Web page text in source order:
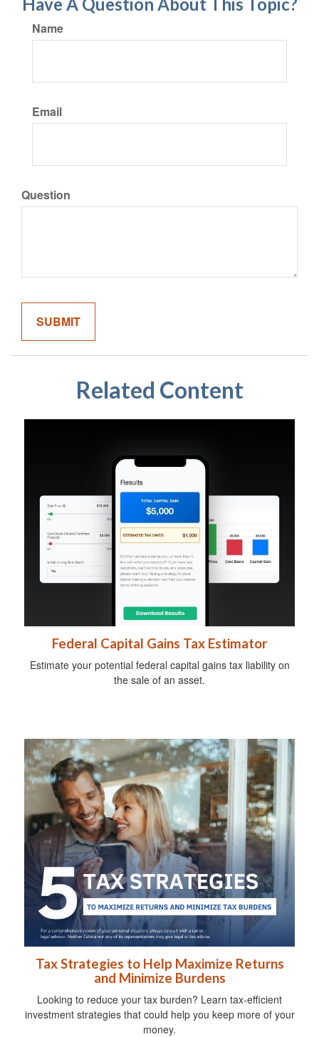
Name
Email
Question
Related Content
Federal Capital Gains Tax Estimator
Estimate your potential federal capital gains tax liability on
the sale of an asset.
Tax Strategies to Help Maximize Returns
and Minimize Burdens
Looking to reduce your tax burden? Learn tax-efficient
investment strategies that could help you keep more of your
money.